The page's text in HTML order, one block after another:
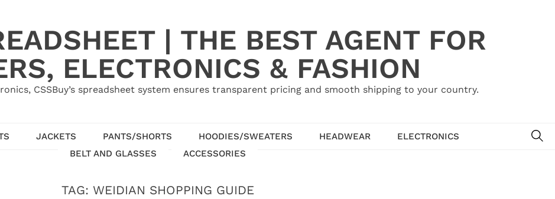
| THE BEST AGENT FOR
ELECTRONICS & FASHION
CSSBuy’s spreadsheet system ensures transparent pricing and smooth shipping to your country.
JACKETS PANTS/SHORTS HOODIES/SWEATERS HEADWEAR
ELECTRONICS
BELT AND GLASSES
ACCESSORIES
TAG: WEIDIAN SHOPPING GUIDE